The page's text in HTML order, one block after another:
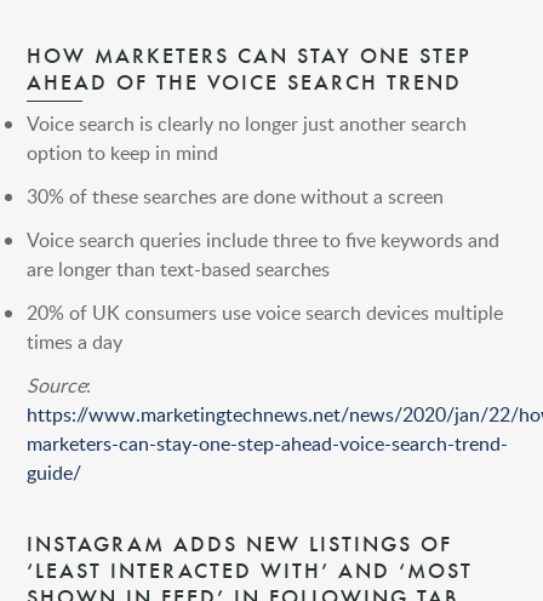
HOW MARKETERS CAN STAY ONE STEP
AHEAD OF THE VOICE SEARCH TREND
Voice search is clearly no longer just another search
option to keep in mind
30% of these searches are done without a screen
Voice search queries include three to five keywords and
are longer than text-based searches
20% of UK consumers use voice search devices multiple
times a day
Source:
https://www.marketingtechnews.net/news/2020/jan/22/
marketers-can-stay-one-step-ahead-voice-search-trend-
guide/
INSTAGRAM ADDS NEW LISTINGS OF
‘LEAST INTERACTED WITH’ AND ‘MOST